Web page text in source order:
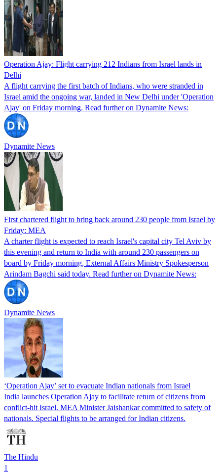
Operation Ajay: Flight carrying 212 Indians from Israel lands in
Delhi
A flight carrying the first batch of Indians, who were stranded in
Israel amid the ongoing war, landed in New Delhi under 'Operation
Ajay' on Friday morning. Read further on Dynamite News:
Dynamite News
First chartered flight to bring back around 230 people from Israel by
Friday: MEA
A charter flight is expected to reach Israel's capital city Tel Aviv by
this evening and return to India with around 230 passengers on
board by Friday morning, External Affairs Ministry Spokesperson
Arindam Bagchi said today. Read further on Dynamite News:
Dynamite News
‘Operation Ajay’ set to evacuate Indian nationals from Israel
India launches Operation Ajay to facilitate return of citizens from
conflict-hit Israel. MEA Minister Jaishankar committed to safety of
nationals. Special flights to be arranged for Indian citizens.
The Hindu
1